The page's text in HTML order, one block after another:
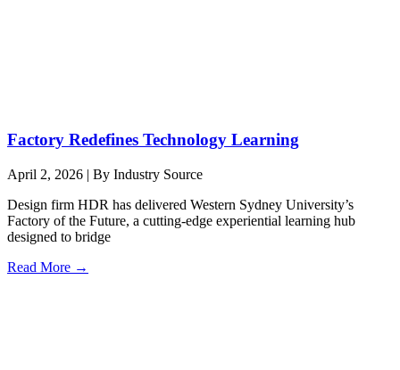
Factory Redefines Technology Learning
April 2, 2026 | By Industry Source
Design firm HDR has delivered Western Sydney University’s
Factory of the Future, a cutting-edge experiential learning hub
designed to bridge
Read More →